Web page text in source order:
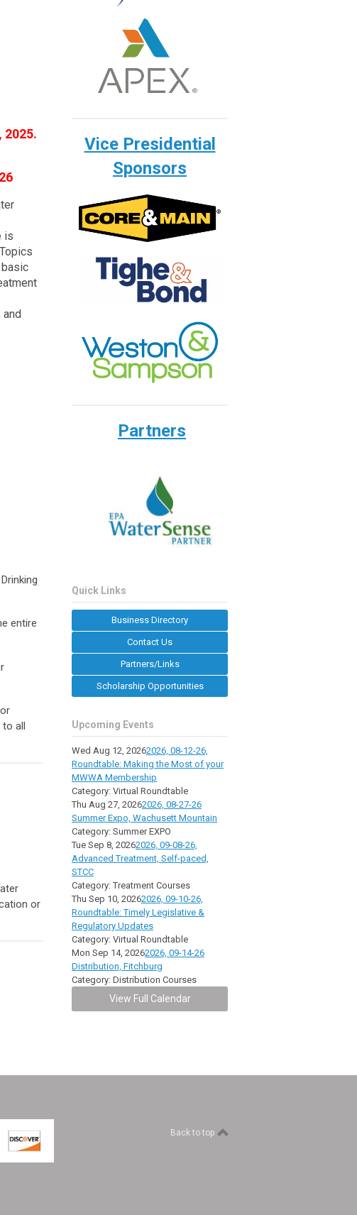
2025.
is
entire
all
or
Vice Presidential
Sponsors
Partners
Quick Links
Business Directory
Contact Us
Partners/Links
Scholarship Opportunities
Upcoming Events
Wed Aug 12, 20262026, 08-12-26,
Roundtable: Making the Most of your
MWWA Membership
Category: Virtual Roundtable
Thu Aug 27, 20262026, 08-27-26
Summer Expo, Wachusett Mountain
Category: Summer EXPO
Tue Sep 8, 20262026, 09-08-26,
Advanced Treatment, Self-paced,
STCC
Category: Treatment Courses
Thu Sep 10, 20262026, 09-10-26,
Roundtable: Timely Legislative &
Regulatory Updates
Category: Virtual Roundtable
Mon Sep 14, 20262026, 09-14-26
Distribution, Fitchburg
Category: Distribution Courses
View Full Calendar
Back to top